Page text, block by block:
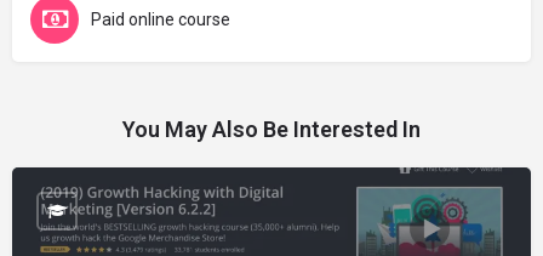
Paid online course
You May Also Be Interested In